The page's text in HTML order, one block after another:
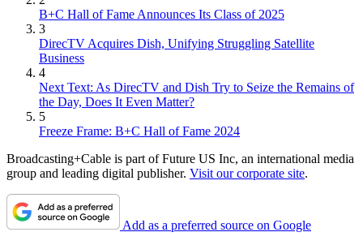
B+C Hall of Fame Announces Its Class of 2025
3
DirecTV Acquires Dish, Unifying Struggling Satellite
Business
4
Next Text: As DirecTV and Dish Try to Seize the Remains of
the Day, Does It Even Matter?
5
Freeze Frame: B+C Hall of Fame 2024
Broadcasting+Cable is part of Future US Inc, an international media
group and leading digital publisher. Visit our corporate site.
Add as a preferred source on Google